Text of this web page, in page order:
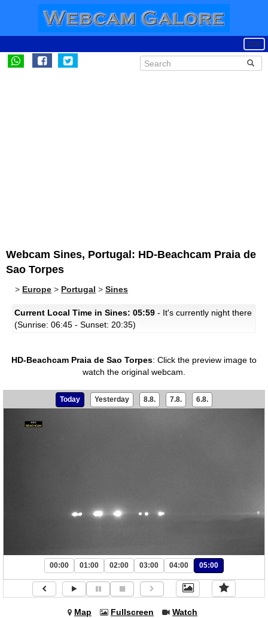
Webcam Sines, Portugal: HD-Beachcam Praia de
Sao Torpes
> Europe > Portugal > Sines
Current Local Time in Sines: 05:59 - It's currently night there
(Sunrise: 06:45 - Sunset: 20:35)
HD-Beachcam Praia de Sao Torpes: Click the preview image to
watch the original webcam.
Today Yesterday 8.8. 7.8. 6.8.
00:00 01:00 02:00 03:00 04:00 05:00
Map Fullscreen Watch